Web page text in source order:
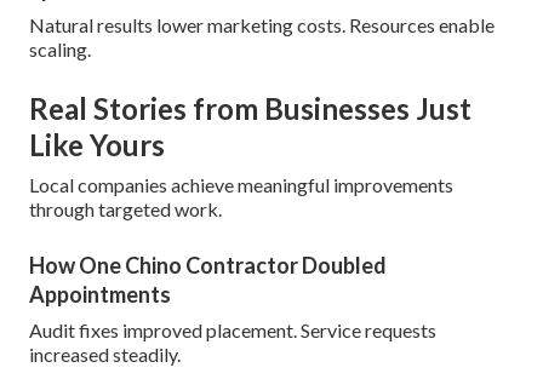
Natural results lower marketing costs. Resources enable
scaling.
Real Stories from Businesses Just
Like Yours
Local companies achieve meaningful improvements
through targeted work.
How One Chino Contractor Doubled
Appointments
Audit fixes improved placement. Service requests
increased steadily.